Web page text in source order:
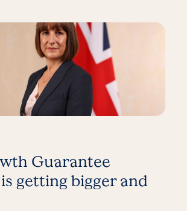
Guarantee
getting bigger and